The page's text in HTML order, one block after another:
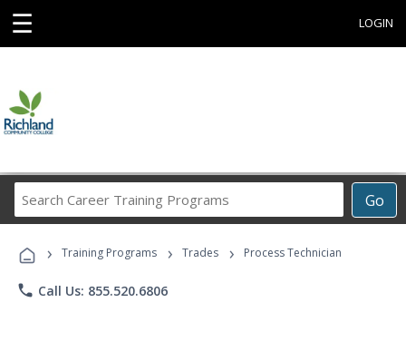
☰ LOGIN
Go
Career
Programs
› Training Programs › Trades › Process Technician
phone Call Us: 855.520.6806